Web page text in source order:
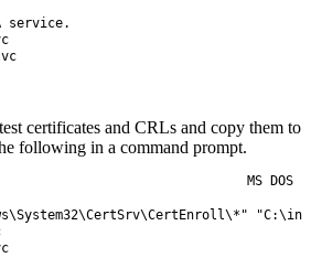
service.
certificates and CRLs and copy them to
following in a command prompt.
MS DOS